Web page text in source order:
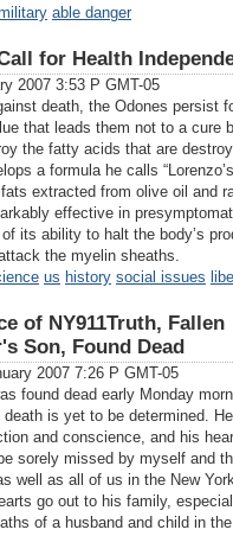
able danger
for Health
2007 3:53 P GMT-05
death, the Odones persist
that leads them not to a cure
the fatty acids that are
a formula he calls
extracted from olive oil and
effective in
its ability to halt the body’s
the myelin sheaths.
us history social issues
of NY911Truth, Fallen
Son, Found Dead
2007 7:26 P GMT-05
found dead early Monday
death is yet to be determined.
and conscience, and his
sorely missed by myself and
well as all of us in the New
go out to his family,
of a husband and child in